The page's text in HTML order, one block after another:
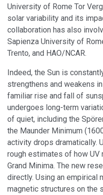
University of Rome Tor
solar variability and its
collaboration has also
Sapienza University of
Trento, and HAO/NCAR.
Indeed, the Sun is
strengthens and weakens
familiar rise and fall of
undergoes long-term
of quiet, including the
the Maunder Minimum
activity drops dramatically.
rough estimates of how UV
Grand Minima. The new
directly. Using an empirical
magnetic structures on the